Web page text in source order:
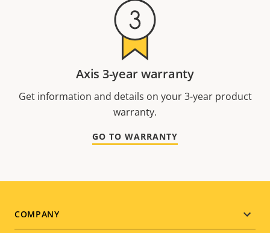
Axis 3-year warranty
Get information and details on your 3-year product
warranty.
GO TO WARRANTY
Footer
COMPANY